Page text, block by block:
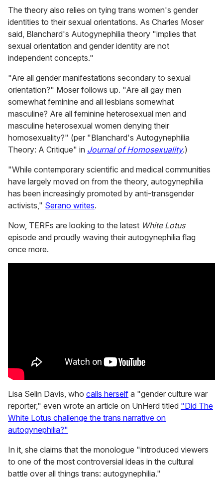
The theory also relies on tying trans women's gender
identities to their sexual orientations. As Charles Moser
said, Blanchard's Autogynephilia theory "implies that
sexual orientation and gender identity are not
independent concepts."
"Are all gender manifestations secondary to sexual
orientation?" Moser follows up. "Are all gay men
somewhat feminine and all lesbians somewhat
masculine? Are all feminine heterosexual men and
masculine heterosexual women denying their
homosexuality?" (per "Blanchard's Autogynephilia
Theory: A Critique" in Journal of Homosexuality.)
"While contemporary scientific and medical communities
have largely moved on from the theory, autogynephilia
has been increasingly promoted by anti-transgender
activists," Serano writes.
Now, TERFs are looking to the latest White Lotus
episode and proudly waving their autogynephilia flag
once more.
Lisa Selin Davis, who calls herself a "gender culture war
reporter," even wrote an article on UnHerd titled "Did The
White Lotus challenge the trans narrative on
autogynephilia?"
In it, she claims that the monologue "introduced viewers
to one of the most controversial ideas in the cultural
battle over all things trans: autogynephilia."